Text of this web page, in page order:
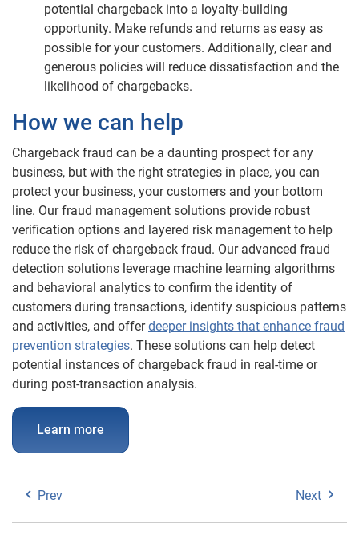
potential chargeback into a loyalty-building
opportunity. Make refunds and returns as easy as
possible for your customers. Additionally, clear and
generous policies will reduce dissatisfaction and the
likelihood of chargebacks.
How we can help
Chargeback fraud can be a daunting prospect for any
business, but with the right strategies in place, you can
protect your business, your customers and your bottom
line. Our fraud management solutions provide robust
verification options and layered risk management to help
reduce the risk of chargeback fraud. Our advanced fraud
detection solutions leverage machine learning algorithms
and behavioral analytics to confirm the identity of
customers during transactions, identify suspicious patterns
and activities, and offerdeeper insights that enhance fraud
prevention strategies. These solutions can help detect
potential instances of chargeback fraud in real-time or
during post-transaction analysis.
Learn more
Prev Next